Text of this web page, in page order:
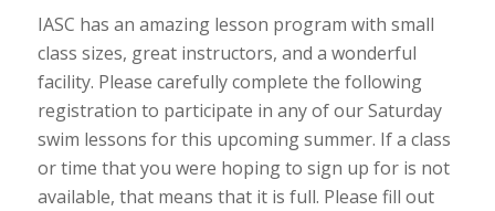
IASC has an amazing lesson program with small
class sizes, great instructors, and a wonderful
facility. Please carefully complete the following
registration to participate in any of our Saturday
swim lessons for this upcoming summer. If a class
or time that you were hoping to sign up for is not
available, that means that it is full. Please fill out